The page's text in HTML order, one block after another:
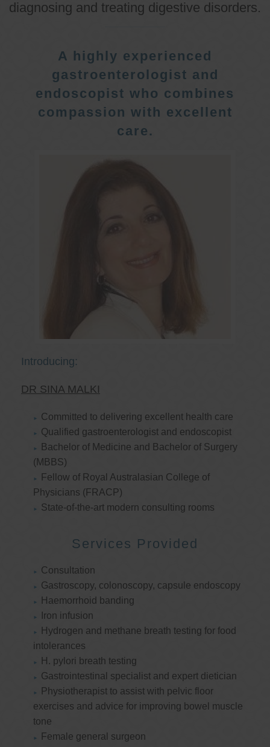
diagnosing and treating digestive disorders.
A highly experienced
gastroenterologist and
endoscopist who combines
compassion with excellent
care.
Introducing:
DR SINA MALKI
Committed to delivering excellent health care
Qualified gastroenterologist and endoscopist
Bachelor of Medicine and Bachelor of Surgery
(MBBS)
Fellow of Royal Australasian College of
Physicians (FRACP)
State-of-the-art modern consulting rooms
Services Provided
Consultation
Gastroscopy, colonoscopy, capsule endoscopy
Haemorrhoid banding
Iron infusion
Hydrogen and methane breath testing for food
intolerances
H. pylori breath testing
Gastrointestinal specialist and expert dietician
Physiotherapist to assist with pelvic floor
exercises and advice for improving bowel muscle
tone
Female general surgeon